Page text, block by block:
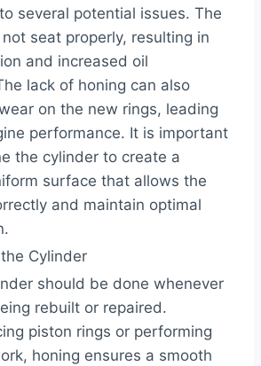
several potential issues. The
seat properly, resulting in
and increased oil
lack of honing can also
on the new rings, leading
performance. It is important
the cylinder to create a
surface that allows the
and maintain optimal
Cylinder
should be done whenever
rebuilt or repaired.
piston rings or performing
honing ensures a smooth